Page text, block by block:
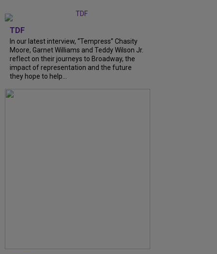
TDF
In our latest interview, “Tempress” Chasity
Moore, Garnet Williams and Teddy Wilson Jr.
reflect on their journeys to Broadway, the
impact of representation and the future
they hope to help...